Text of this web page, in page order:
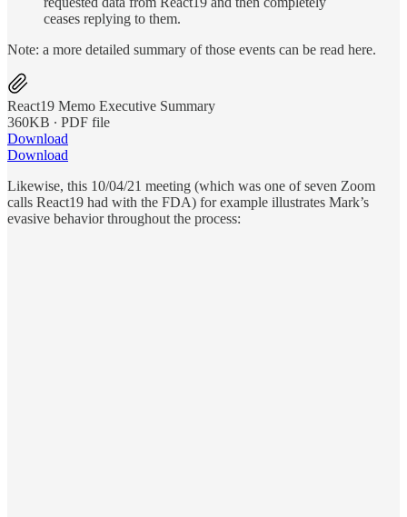
ceases replying to them.
Note: a more detailed summary of those events can be read here.
React19 Memo Executive Summary
360KB ∙ PDF file
Download
Download
Likewise, this 10/04/21 meeting (which was one of seven Zoom
calls React19 had with the FDA) for example illustrates Mark’s
evasive behavior throughout the process: